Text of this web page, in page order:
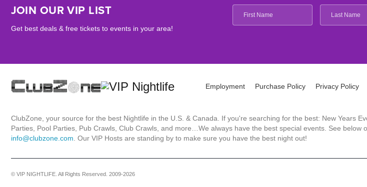
JOIN OUR VIP LIST
Get best deals & free tickets to events in your area!
Employment Purchase Policy Privacy Policy
ClubZone, your source for the best Nightlife in the U.S. & Canada. If you're searching for the best: New Years
Parties, Pool Parties, Pub Crawls, Club Crawls, and more…We always have the best special events. See
info@clubzone.com . Our VIP Hosts are standing by to make sure you have the best night out!
© VIP NIGHTLIFE. All Rights Reserved. 2009-2026